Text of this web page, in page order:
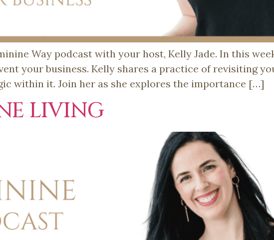
Way podcast with your host, Kelly Jade. In this
your business. Kelly shares a practice of revisiting
within it. Join her as she explores the importance […]
LIVING